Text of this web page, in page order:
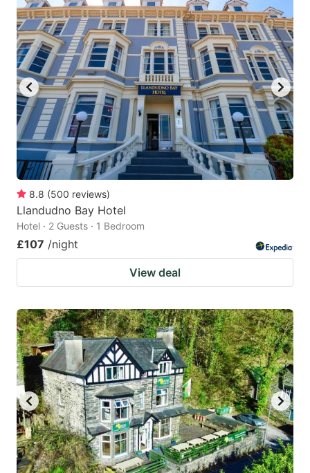
8.8 (500 reviews)
Llandudno Bay Hotel
Hotel · 2 Guests · 1 Bedroom
£107 /night
View deal